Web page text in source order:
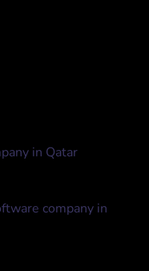
in Qatar
company in